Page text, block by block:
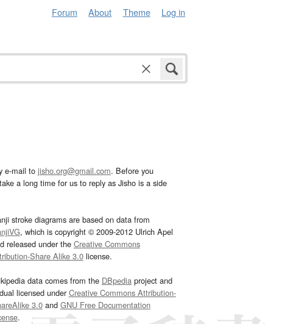
Forum About Theme Log in
e-mail to jisho.org@gmail.com. Before you
a long time for us to reply as Jisho is a side
stroke diagrams are based on data from
, which is copyright © 2009-2012 Ulrich Apel
released under the Creative Commons
Share Alike 3.0license.
data comes from the DBpediaproject and
licensed underCreative Commons Attribution-
3.0and GNU Free Documentation
.